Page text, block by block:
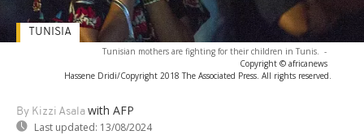
Tunisian mothers are fighting for their children in Tunis. -
Copyright © africanews
Hassene Dridi/Copyright 2018 The Associated Press. All rights reserved.
By Kizzi Asala with AFP
Last updated: 13/08/2024
TUNISIA